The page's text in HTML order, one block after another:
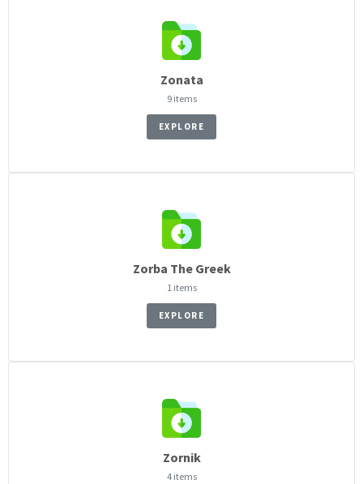
Zonata
9 items
EXPLORE
Zorba The Greek
1 items
EXPLORE
Zornik
4 items